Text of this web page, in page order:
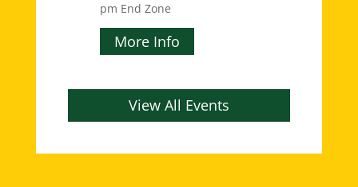
pm End Zone
More Info
View All Events